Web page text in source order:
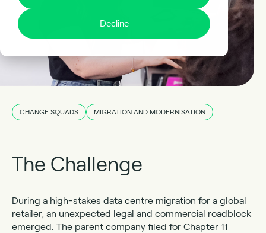
Decline
CHANGE SQUADS MIGRATION AND MODERNISATION
The Challenge
During a high-stakes data centre migration for a global
retailer, an unexpected legal and commercial roadblock
emerged. The parent company filed for Chapter 11